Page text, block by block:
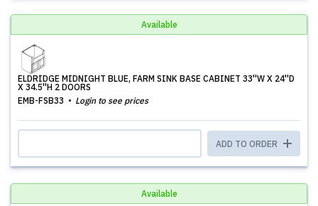
Available
ELDRIDGE MIDNIGHT BLUE, FARM SINK BASE CABINET 33''W X 24''D
X 34.5''H 2 DOORS
EMB-FSB33
Login to see prices
ADD TO ORDER
Available